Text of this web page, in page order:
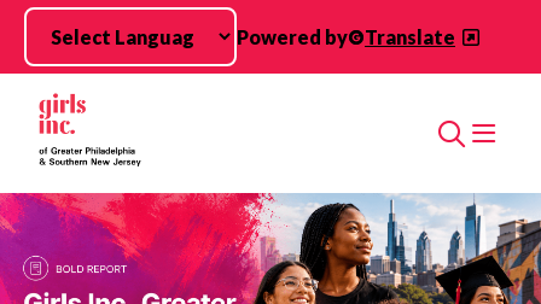
Skip to main content
Powered by
Translate
Search